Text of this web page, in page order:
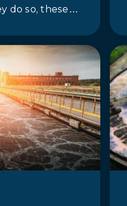
do so, these
water, which
species like
oxygen to